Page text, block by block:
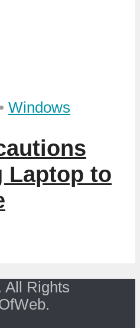
• Windows
Laptop to
All Rights